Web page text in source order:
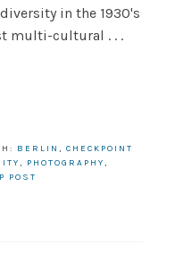
in the 1930's
multi-cultural . . .
BERLIN , CHECKPOINT
, PHOTOGRAPHY,
POST